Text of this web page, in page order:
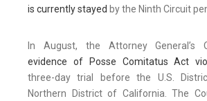
is currently stayed by the Ninth Circuit
In August, the Attorney General’s
evidence of Posse Comitatus Act
three-day trial before the U.S.
Northern District of California. The